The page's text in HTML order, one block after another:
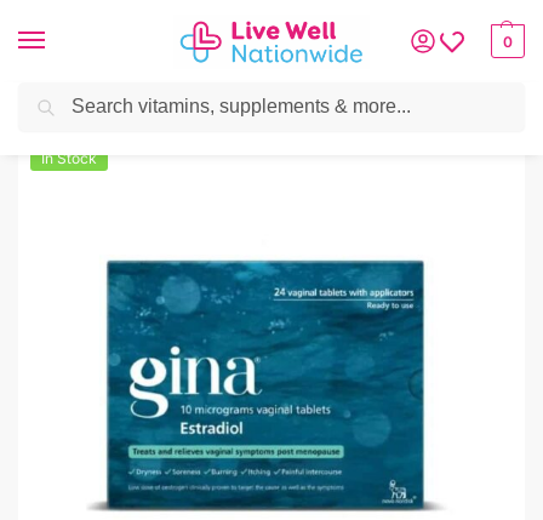
0
Home »Women's Health»Gina 10mcg Tablets – 24 Tablets
In Stock